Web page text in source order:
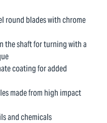
round blades with chrome
the shaft for turning with a
coating for added
made from high impact
and chemicals